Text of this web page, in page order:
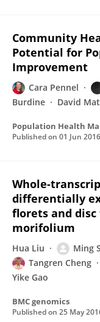
Community
Potential for
Improvement
Cara Pennel
Burdine
David
Population Health
Published on 01 Jun 2016
Whole-
differentially
florets and
morifolium
Hua Liu Ming
Tangren Cheng
Yike Gao
BMC genomics
Published on 25 May